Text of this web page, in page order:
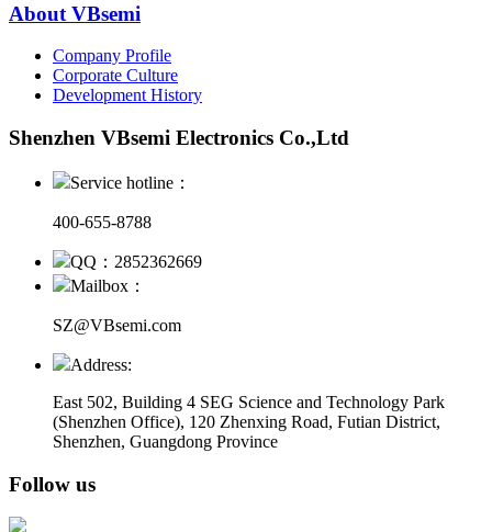
About VBsemi
Company Profile
Corporate Culture
Development History
Shenzhen VBsemi Electronics Co.,Ltd
Service hotline：
400-655-8788
QQ：2852362669
Mailbox：
SZ@VBsemi.com
Address:
East 502, Building 4 SEG Science and Technology Park
(Shenzhen Office), 120 Zhenxing Road, Futian District,
Shenzhen, Guangdong Province
Follow us